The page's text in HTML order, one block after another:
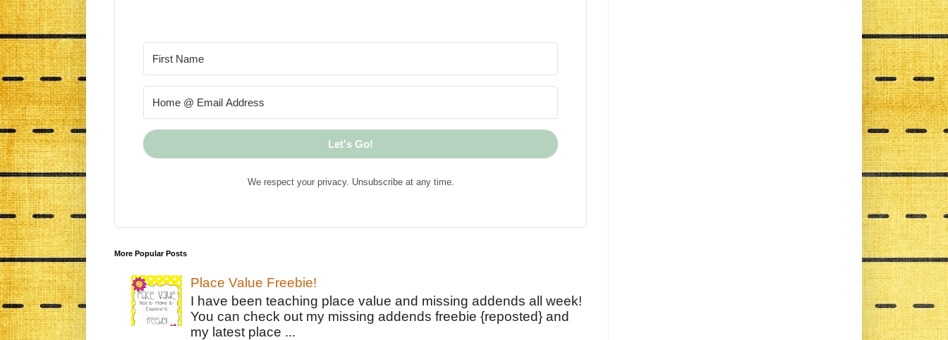
Let's Go!
We respect your privacy. Unsubscribe at any time.
More Popular Posts
Place Value Freebie!
I have been teaching place value and missing addends all week!
You can check out my missing addends freebie {reposted} and
my latest place ...